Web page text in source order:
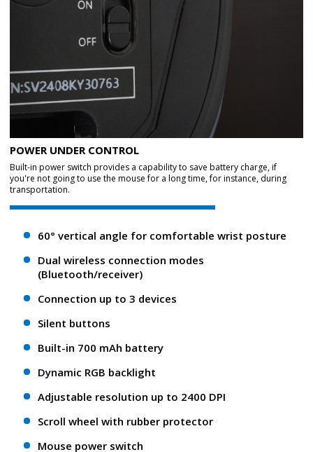
POWER UNDER CONTROL
Built-in power switch provides a capability to save battery charge, if
you're not going to use the mouse for a long time, for instance, during
transportation.
60° vertical angle for comfortable wrist posture
Dual wireless connection modes
(Bluetooth/receiver)
Connection up to 3 devices
Silent buttons
Built-in 700 mAh battery
Dynamic RGB backlight
Adjustable resolution up to 2400 DPI
Scroll wheel with rubber protector
Mouse power switch